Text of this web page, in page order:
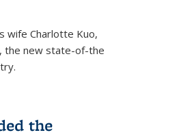
wife Charlotte Kuo,
the new state-of-the
the